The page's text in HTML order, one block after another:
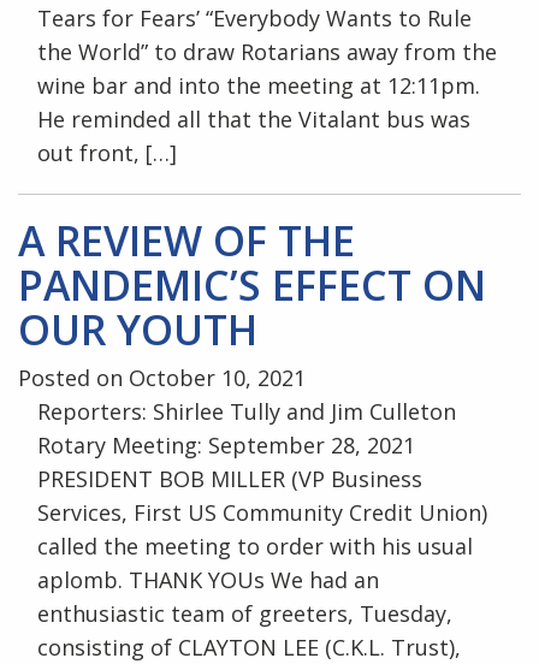
Tears for Fears’ “Everybody Wants to Rule
the World” to draw Rotarians away from the
wine bar and into the meeting at 12:11pm.
He reminded all that the Vitalant bus was
out front, […]
A REVIEW OF THE
PANDEMIC’S EFFECT ON
OUR YOUTH
Posted on October 10, 2021
Reporters: Shirlee Tully and Jim Culleton
Rotary Meeting: September 28, 2021
PRESIDENT BOB MILLER (VP Business
Services, First US Community Credit Union)
called the meeting to order with his usual
aplomb. THANK YOUs We had an
enthusiastic team of greeters, Tuesday,
consisting of CLAYTON LEE (C.K.L. Trust),